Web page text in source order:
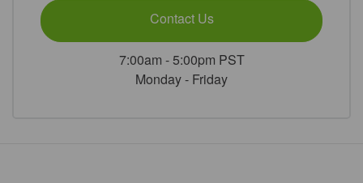
Contact Us
7:00am - 5:00pm PST
Monday - Friday